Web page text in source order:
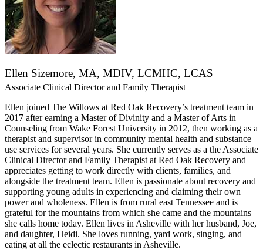
Ellen Sizemore, MA, MDIV, LCMHC, LCAS
Associate Clinical Director and Family Therapist
Ellen joined The Willows at Red Oak Recovery’s treatment team in
2017 after earning a Master of Divinity and a Master of Arts in
Counseling from Wake Forest University in 2012, then working as a
therapist and supervisor in community mental health and substance
use services for several years. She currently serves as a the Associate
Clinical Director and Family Therapist at Red Oak Recovery and
appreciates getting to work directly with clients, families, and
alongside the treatment team. Ellen is passionate about recovery and
supporting young adults in experiencing and claiming their own
power and wholeness. Ellen is from rural east Tennessee and is
grateful for the mountains from which she came and the mountains
she calls home today. Ellen lives in Asheville with her husband, Joe,
and daughter, Heidi. She loves running, yard work, singing, and
eating at all the eclectic restaurants in Asheville.